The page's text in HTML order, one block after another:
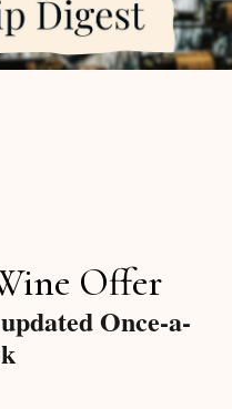
Offer
Once-a-